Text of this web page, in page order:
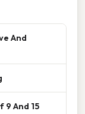
And
9 And 15